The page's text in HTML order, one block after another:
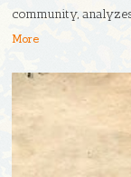
community,
More